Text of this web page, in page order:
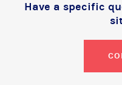
Have a specific